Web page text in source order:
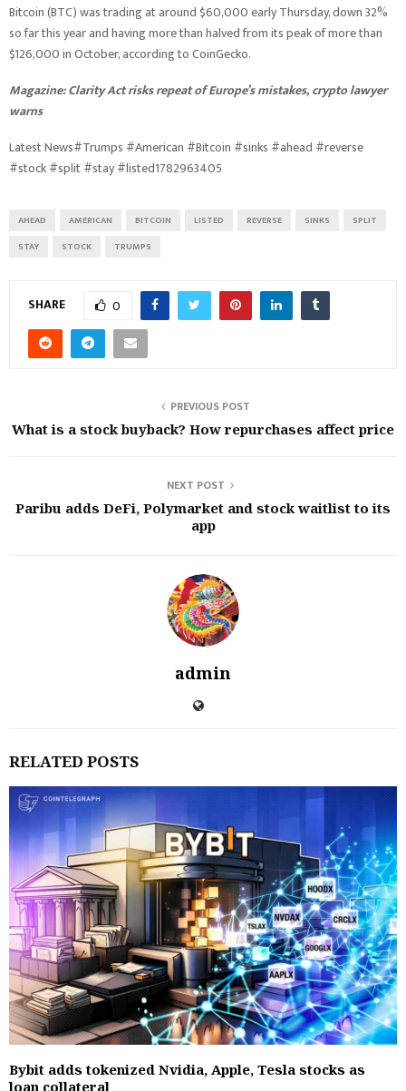
Bitcoin (BTC) was trading at around $60,000 early Thursday, down 32%
so far this year and having more than halved from its peak of more than
$126,000 in October, according to CoinGecko.
Magazine:Clarity Act risks repeat of Europe’s mistakes, crypto lawyer
warns
Latest News#Trumps #American #Bitcoin #sinks #ahead #reverse
#stock #split #stay #listed1782963405
AHEAD AMERICAN BITCOIN LISTED REVERSE SINKS
SPLIT
STAY
STOCK TRUMPS
SHARE 0
PREVIOUS POST
What is a stock buyback? How repurchases affect price
NEXT POST
Paribu adds DeFi, Polymarket and stock waitlist to its
app
admin
RELATED POSTS
Bybit adds tokenized Nvidia, Apple, Tesla stocks as
loan collateral